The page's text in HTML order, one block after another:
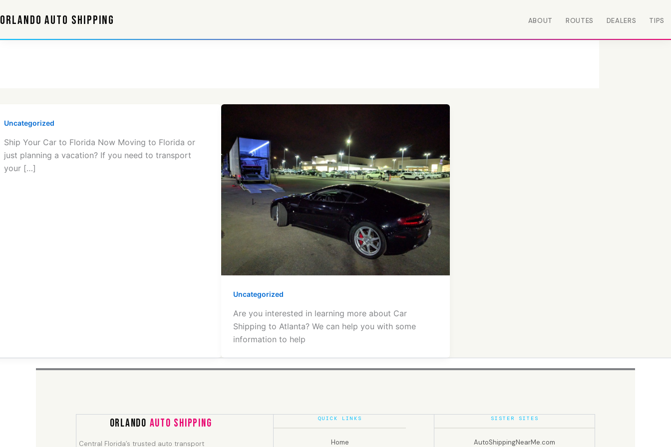
to
ORLANDO AUTO SHIPPING ABOUT ROUTES DEALERS TIPS
Uncategorized
Ship Your Car to Florida Now Moving to Florida or
just planning a vacation? If you need to transport
your […]
Uncategorized
Are you interested in learning more about Car
Shipping to Atlanta? We can help you with some
information to help
Orlando Auto Shipping
Central Florida’s trusted auto transport
QUICK LINKS
Home
SISTER SITES
AutoShippingNearMe.com